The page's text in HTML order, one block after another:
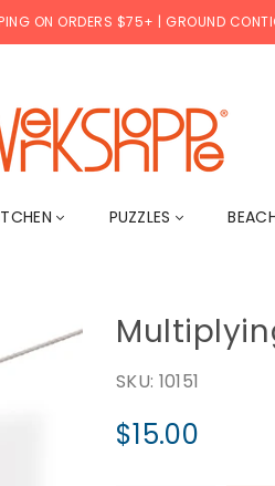
ON ORDERS $75+ | GROUND
PUZZLES
SKU: 10151
Regular
$15.00